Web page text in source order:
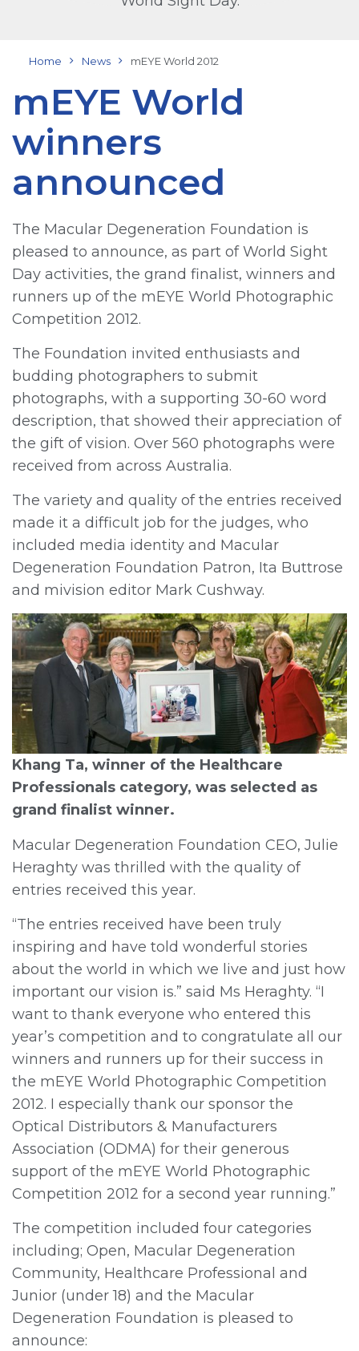
Home News mEYE World 2012
mEYE World
winners
announced
The Macular Degeneration Foundation is
pleased to announce, as part of World Sight
Day activities, the grand finalist, winners and
runners up of the mEYE World Photographic
Competition 2012.
The Foundation invited enthusiasts and
budding photographers to submit
photographs, with a supporting 30-60 word
description, that showed their appreciation of
the gift of vision. Over 560 photographs were
received from across Australia.
The variety and quality of the entries received
made it a difficult job for the judges, who
included media identity and Macular
Degeneration Foundation Patron, Ita Buttrose
and mivision editor Mark Cushway.
Khang Ta, winner of the Healthcare
Professionals category, was selected as
grand finalist winner.
Macular Degeneration Foundation CEO, Julie
Heraghty was thrilled with the quality of
entries received this year.
“The entries received have been truly
inspiring and have told wonderful stories
about the world in which we live and just how
important our vision is.” said Ms Heraghty. “I
want to thank everyone who entered this
year’s competition and to congratulate all our
winners and runners up for their success in
the mEYE World Photographic Competition
2012. I especially thank our sponsor the
Optical Distributors & Manufacturers
Association (ODMA) for their generous
support of the mEYE World Photographic
Competition 2012 for a second year running.”
The competition included four categories
including; Open, Macular Degeneration
Community, Healthcare Professional and
Junior (under 18) and the Macular
Degeneration Foundation is pleased to
announce: